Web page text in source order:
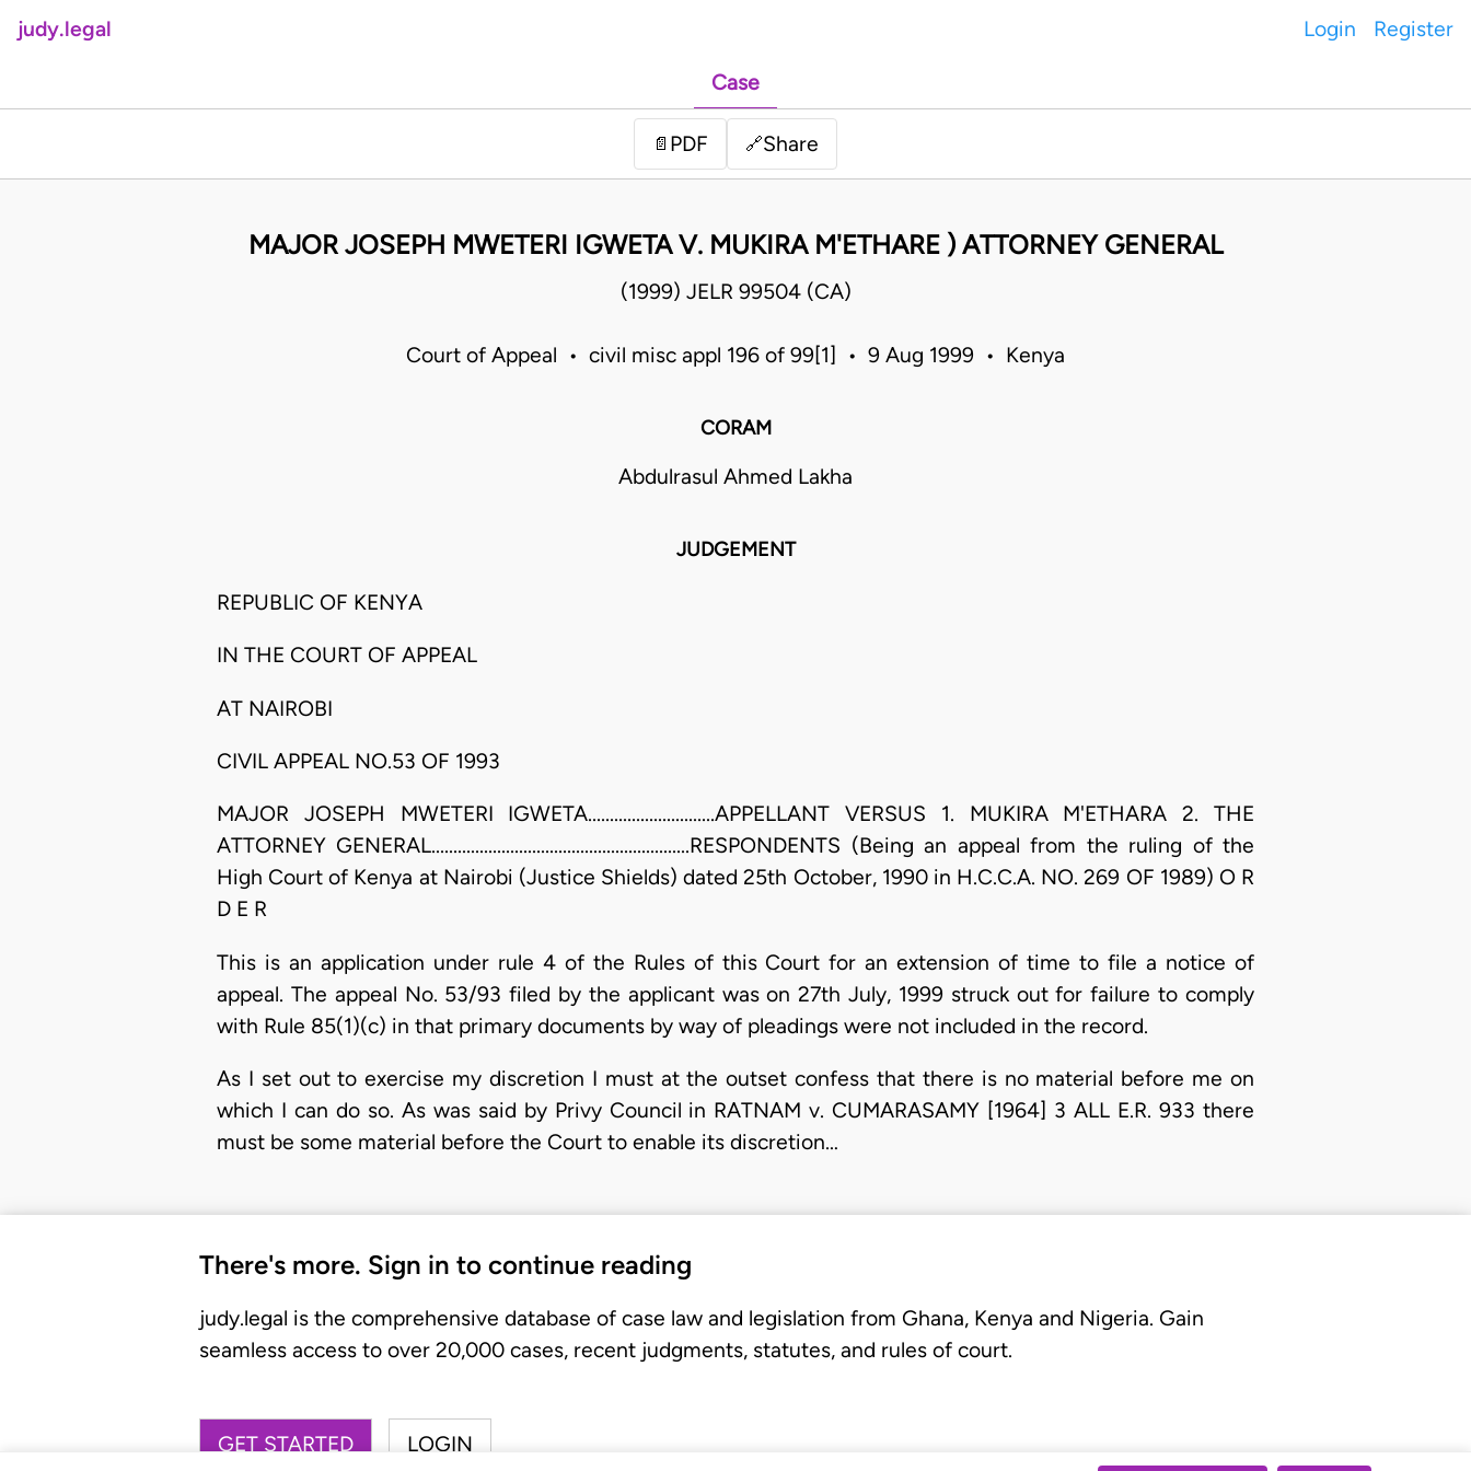
judy.legal Login Register
Case
📄 PDF 🔗Share
MAJOR JOSEPH MWETERI IGWETA V. MUKIRA M'ETHARE ) ATTORNEY GENERAL
(1999) JELR 99504 (CA)
Court of Appeal • civil misc appl 196 of 99[1] • 9 Aug 1999 • Kenya
CORAM
Abdulrasul Ahmed Lakha
JUDGEMENT
REPUBLIC OF KENYA
IN THE COURT OF APPEAL
AT NAIROBI
CIVIL APPEAL NO.53 OF 1993
MAJOR JOSEPH MWETERI IGWETA.............................APPELLANT VERSUS 1. MUKIRA M'ETHARA 2. THE
ATTORNEY GENERAL...........................................................RESPONDENTS (Being an appeal from the ruling of the
High Court of Kenya at Nairobi (Justice Shields) dated 25th October, 1990 in H.C.C.A. NO. 269 OF 1989) O R
D E R
This is an application under rule 4 of the Rules of this Court for an extension of time to file a notice of
appeal. The appeal No. 53/93 filed by the applicant was on 27th July, 1999 struck out for failure to comply
with Rule 85(1)(c) in that primary documents by way of pleadings were not included in the record.
As I set out to exercise my discretion I must at the outset confess that there is no material before me on
which I can do so. As was said by Privy Council in RATNAM v. CUMARASAMY [1964] 3 ALL E.R. 933 there
must be some material before the Court to enable its discretion…
There's more. Sign in to continue reading
judy.legal is the comprehensive database of case law and legislation from Ghana, Kenya and Nigeria. Gain
seamless access to over 20,000 cases, recent judgments, statutes, and rules of court.
GET STARTED LOGIN